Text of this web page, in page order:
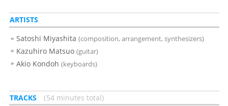
ARTISTS
Satoshi Miyashita (composition, arrangement, synthesizers)
Kazuhiro Matsuo (guitar)
Akio Kondoh (keyboards)
TRACKS
54 minutes total